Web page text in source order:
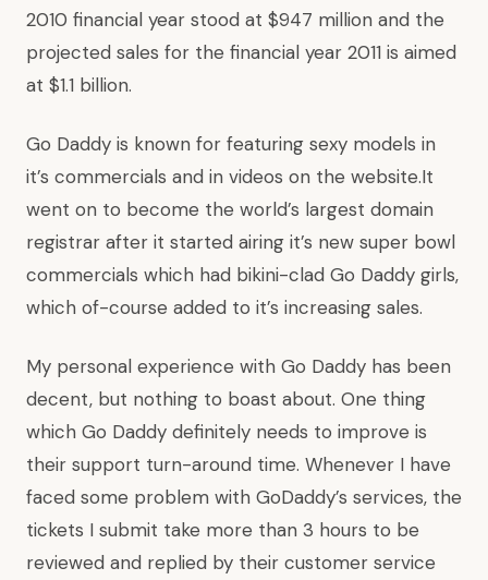
2010 financial year stood at $947 million and the
projected sales for the financial year 2011 is aimed
at $1.1 billion.
Go Daddy is known for featuring sexy models in
it’s commercials and in videos on the website.It
went on to become the world’s largest domain
registrar after it started airing it’s new super bowl
commercials which had bikini-clad Go Daddy girls,
which of-course added to it’s increasing sales.
My personal experience with Go Daddy has been
decent, but nothing to boast about. One thing
which Go Daddy definitely needs to improve is
their support turn-around time. Whenever I have
faced some problem with GoDaddy’s services, the
tickets I submit take more than 3 hours to be
reviewed and replied by their customer service